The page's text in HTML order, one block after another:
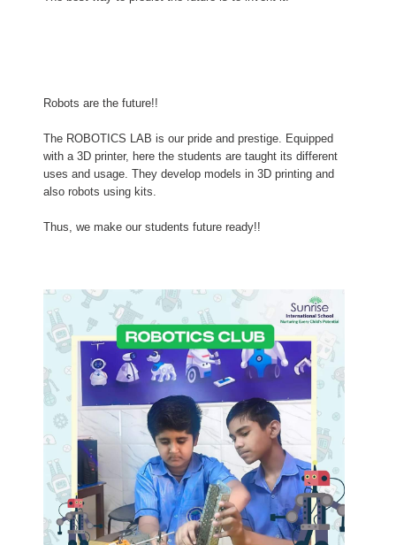
Robots are the future!!
The ROBOTICS LAB is our pride and prestige. Equipped
with a 3D printer, here the students are taught its different
uses and usage. They develop models in 3D printing and
also robots using kits.
Thus, we make our students future ready!!